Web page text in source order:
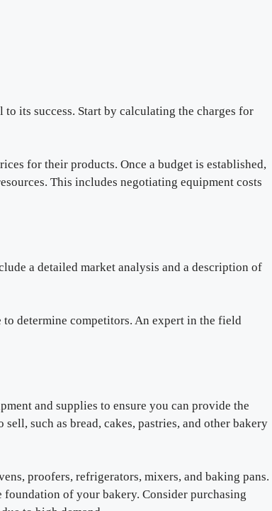
its success. Start by calculating the charges for
for their products. Once a budget is established,
This includes negotiating equipment costs
a detailed market analysis and a description of
determine competitors. An expert in the field
and supplies to ensure you can provide the
such as bread, cakes, pastries, and other bakery
proofers, refrigerators, mixers, and baking pans.
foundation of your bakery. Consider purchasing